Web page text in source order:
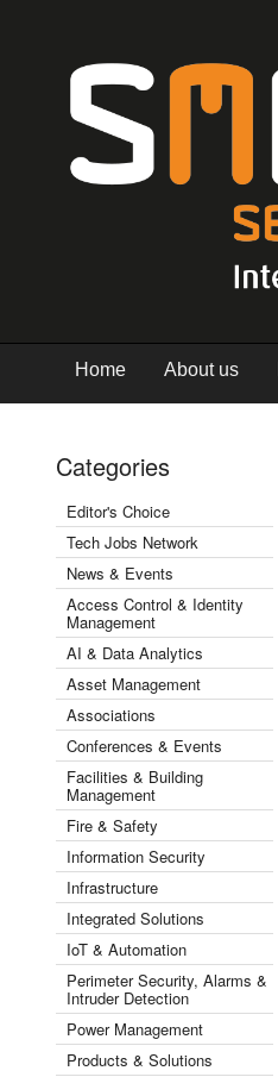
Home About us
Categories
Editor's Choice
Tech Jobs Network
News & Events
Access Control & Identity
Management
AI & Data Analytics
Asset Management
Associations
Conferences & Events
Facilities & Building
Management
Fire & Safety
Information Security
Infrastructure
Integrated Solutions
IoT & Automation
Perimeter Security, Alarms &
Intruder Detection
Power Management
Products & Solutions